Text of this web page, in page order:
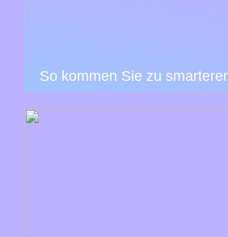
So kommen Sie zu